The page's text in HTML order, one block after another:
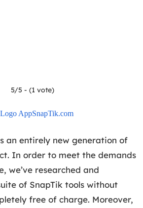
5/5 - (1 vote)
an entirely new generation of
In order to meet the demands
we’ve researched and
of SnapTik tools without
free of charge. Moreover,